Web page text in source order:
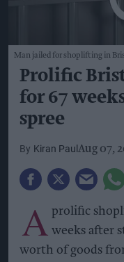
Man jailed for shoplifting in
Prolific
for 67
spree
Kiran PaulAug 07,
A prolific
weeks after
worth of goods